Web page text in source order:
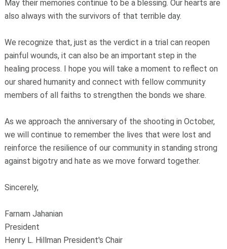
May their memories continue to be a blessing. Our hearts are
also always with the survivors of that terrible day.
We recognize that, just as the verdict in a trial can reopen
painful wounds, it can also be an important step in the
healing process. I hope you will take a moment to reflect on
our shared humanity and connect with fellow community
members of all faiths to strengthen the bonds we share.
As we approach the anniversary of the shooting in October,
we will continue to remember the lives that were lost and
reinforce the resilience of our community in standing strong
against bigotry and hate as we move forward together.
Sincerely,
Farnam Jahanian
President
Henry L. Hillman President's Chair